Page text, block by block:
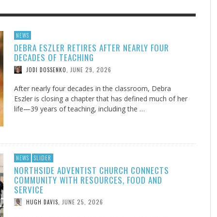
THE IOWA-MISSOURI
TAKE UP THE SHIELD
DURANT, AUGUST 3, 2026
ADVENTHEALTH EXPANDS
TO CARE ACROSS JOHNSON
FINDING A CALLING IN THE STORM
UNION ADVENTIST UNIVERSITY
GENEALOGIES TELL US III
ABOUT IT, AUGUST 5, 2026
PRAYER ISN’T THE CURE
DOGS ALLERGIES TRY THIS
JEANINE QUALLS JULY 20, 2026
NEWS
DEBRA ESZLER RETIRES AFTER NEARLY FOUR
DECADES OF TEACHING
JODI DOSSENKO JUNE 29, 2026
After nearly four decades in the classroom, Debra
Eszler is closing a chapter that has defined much of her
life—39 years of teaching, including the …
NEWS SLIDER
NORTHSIDE ADVENTIST CHURCH CONNECTS
COMMUNITY WITH RESOURCES, FOOD AND
SERVICE
HUGH DAVIS, JUNE 25, 2026